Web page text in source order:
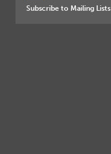
Subscribe to Mailing Lists